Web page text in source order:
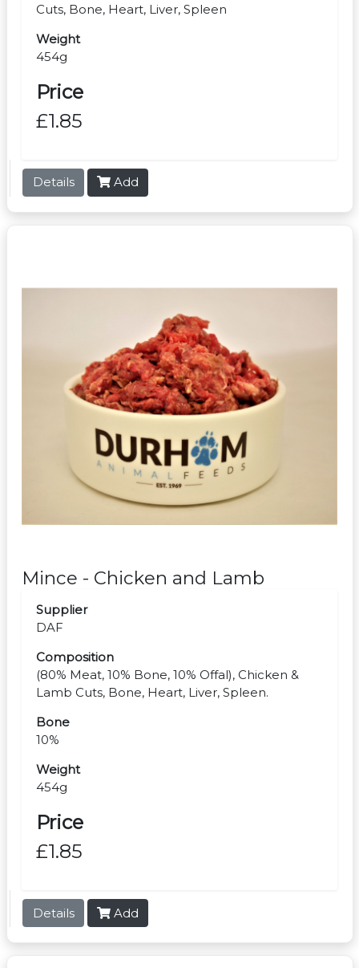
Cuts, Bone, Heart, Liver, Spleen
Weight
454g
Price
£1.85
Details Add
Mince - Chicken and Lamb
Supplier
DAF
Composition
(80% Meat, 10% Bone, 10% Offal), Chicken &
Lamb Cuts, Bone, Heart, Liver, Spleen.
Bone
10%
Weight
454g
Price
£1.85
Details Add